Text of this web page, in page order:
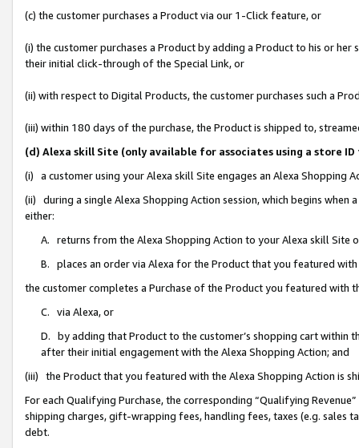
(c) the customer purchases a Product via our 1-Click feature, or
(i) the customer purchases a Product by adding a Product to his or
their initial click-through of the Special Link, or
(ii) with respect to Digital Products, the customer purchases such a
(iii) within 180 days of the purchase, the Product is shipped to,
(d) Alexa skill Site (only available for associates using a store
(i) a customer using your Alexa skill Site engages an Alexa Shopping
(ii) during a single Alexa Shopping Action session, which begins when
either:
A. returns from the Alexa Shopping Action to your Alexa skill Site
B. places an order via Alexa for the Product that you featured with
the customer completes a Purchase of the Product you featured with
C. via Alexa, or
D. by adding that Product to the customer’s shopping cart within
after their initial engagement with the Alexa Shopping Action; and
(iii) the Product that you featured with the Alexa Shopping Action is
For each Qualifying Purchase, the corresponding “Qualifying
shipping charges, gift-wrapping fees, handling fees, taxes (e.g. sales
debt.